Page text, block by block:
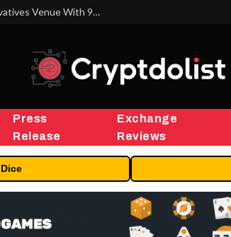
Carbon Launches TradFi-Native On-Chain Derivatives Venue With 950+ Markets in One Account
Press
Release
Exchange
Reviews
Dice